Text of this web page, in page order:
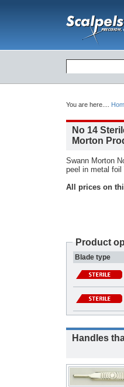
You are here....
No 14
Morton
Swann Morton
peel in metal
All prices on
Product
Blade type
Handles